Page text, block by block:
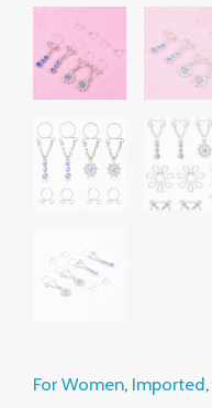
For Women, Imported,